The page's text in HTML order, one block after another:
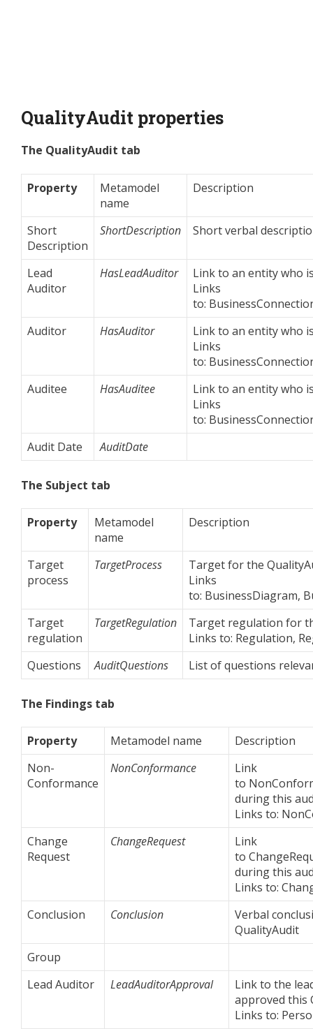
QualityAudit properties
The QualityAudit tab
Property
Metamodel
name
Description
Short
Description
ShortDescription Short verbal
Lead
Auditor
HasLeadAuditor
Link to an entity who
Links
to:
Auditor
HasAuditor
Link to an entity who
Links
to:
Auditee
HasAuditee
Link to an entity who
Links
to:
Audit Date
AuditDate
The Subject tab
Property
Metamodel
name
Description
Target
process
TargetProcess
Target for the
Links
to: BusinessDiagram,
Target
regulation
TargetRegulation
Target regulation for
Links to: Regulation,
Questions
AuditQuestions List of questions
The Findings tab
Property Metamodel name
Description
Non-
Conformance
NonConformance
Link
to
during this
Links to:
Change
Request
ChangeRequest
Link
to
during this
Links to:
Conclusion
Conclusion
Verbal
QualityAudit
Group
Lead Auditor
LeadAuditorApproval
Link to the
approved this
Links to: